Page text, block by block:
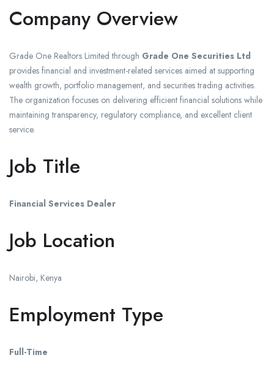
Company Overview
Grade One Realtors Limited through Grade One Securities Ltd
provides financial and investment-related services aimed at supporting
wealth growth, portfolio management, and securities trading activities.
The organization focuses on delivering efficient financial solutions while
maintaining transparency, regulatory compliance, and excellent client
service.
Job Title
Financial Services Dealer
Job Location
Nairobi, Kenya
Employment Type
Full-Time